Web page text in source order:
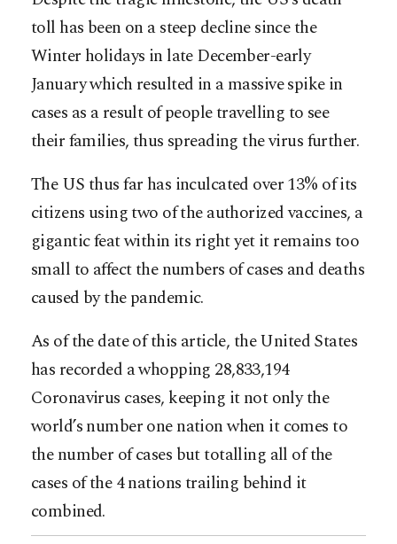
toll has been on a steep decline since the
Winter holidays in late December-early
January which resulted in a massive spike in
cases as a result of people travelling to see
their families, thus spreading the virus further.
The US thus far has inculcated over 13% of its
citizens using two of the authorized vaccines, a
gigantic feat within its right yet it remains too
small to affect the numbers of cases and deaths
caused by the pandemic.
As of the date of this article, the United States
has recorded a whopping 28,833,194
Coronavirus cases, keeping it not only the
world’s number one nation when it comes to
the number of cases but totalling all of the
cases of the 4 nations trailing behind it
combined.